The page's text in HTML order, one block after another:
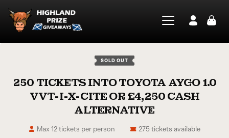
SOLD OUT
250 TICKETS INTO TOYOTA AYGO 1.0
VVT-I-X-CITE OR £4,250 CASH
ALTERNATIVE
275 tickets available
Max 12 tickets per person